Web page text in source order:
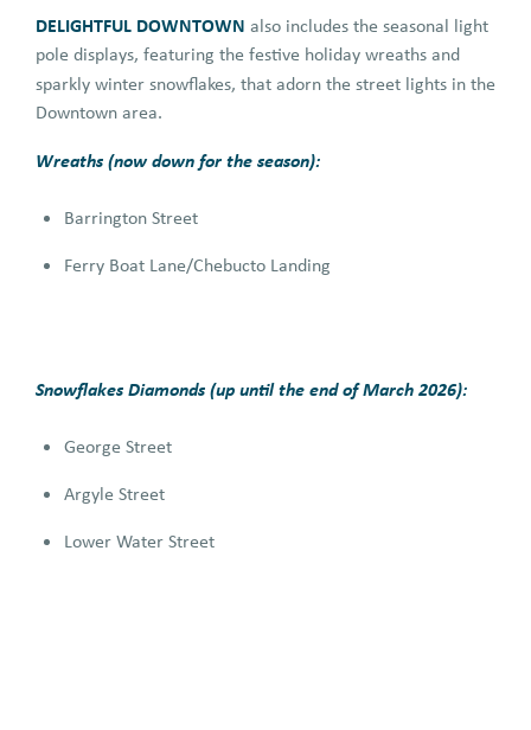
DELIGHTFUL DOWNTOWN also includes the seasonal light
pole displays, featuring the festive holiday wreaths and
sparkly winter snowflakes, that adorn the street lights in the
Downtown area.
Wreaths (now down for the season):
Barrington Street
Ferry Boat Lane/Chebucto Landing
Snowflakes Diamonds (up until the end of March 2026):
George Street
Argyle Street
Lower Water Street